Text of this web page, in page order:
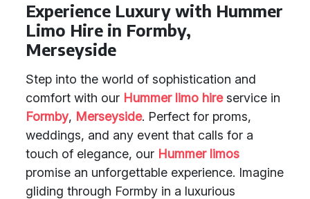
Experience Luxury with Hummer
Limo Hire in Formby,
Merseyside
Step into the world of sophistication and
comfort with our Hummer limo hireservice in
Formby, Merseyside. Perfect for proms,
weddings, and any event that calls for a
touch of elegance, our Hummer limos
promise an unforgettable experience. Imagine
gliding through Formby in a luxurious